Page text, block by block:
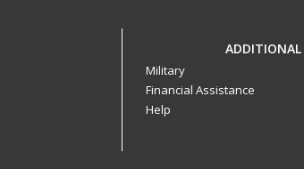
ADDITIONAL
Military
Financial Assistance
Help